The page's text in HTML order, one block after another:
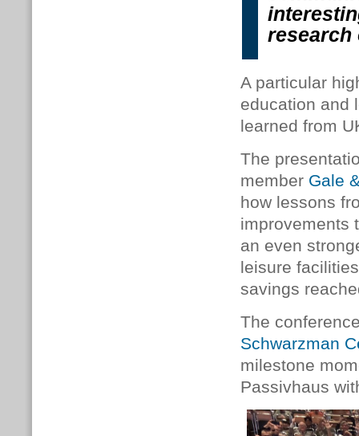
research
A particular
education and
learned from
The
member Gale
how lessons
improvements
an even
leisure
savings
The
Schwarzman
milestone
Passivhaus